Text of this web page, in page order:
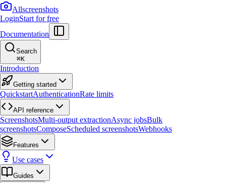
Allscreenshots
LoginStart for free
Documentation
Search
⌘K
Introduction
Getting started
QuickstartAuthenticationRate limits
API reference
ScreenshotsMulti-output extractionAsync jobsBulk
screenshotsComposeScheduled screenshotsWebhooks
Features
Use cases
Guides